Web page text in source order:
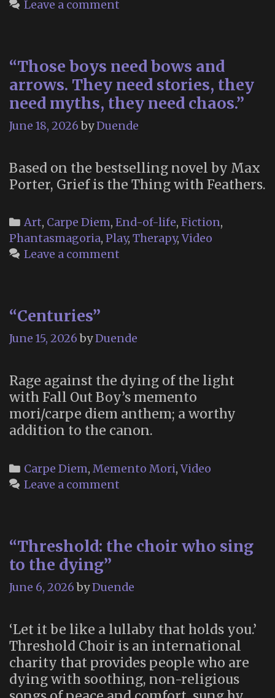
Office
For
Dead”
Leave a comment
“Those boys need bows and
arrows. They need stories, they
need myths, they need chaos.”
June 18, 2026 byDuende
Based on the bestselling novel by Max
Porter, Grief is the Thing with Feathers.
Categories
Art, Carpe Diem, End-of-life, Fiction,
Phantasmagoria, Play, Therapy,Video
Leave a comment
“Centuries”
June 15, 2026 byDuende
Rage against the dying of the light
with Fall Out Boy’s memento
mori/carpe diem anthem; a worthy
addition to the canon.
Categories
Carpe Diem, Memento Mori,Video
Leave a comment
“Threshold: the choir who sing
to the dying”
June 6, 2026 byDuende
‘Let it be like a lullaby that holds you.’
Threshold Choir is an international
charity that provides people who are
dying with soothing, non-religious